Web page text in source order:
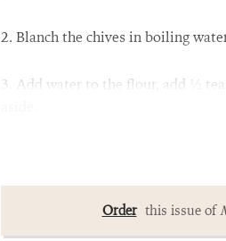
2. Blanch the chives in boiling
3. Add water to the flour, add ½
Order this issue of